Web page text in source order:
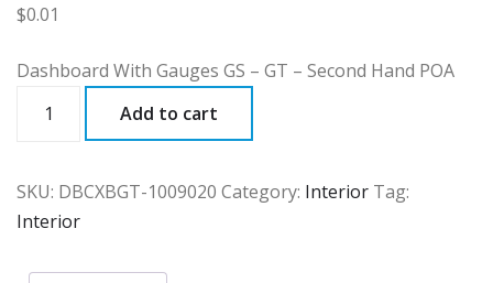
$0.01
Dashboard With Gauges GS – GT – Second Hand POA
quantity
Add to cart
SKU: DBCXBGT-1009020 Category: Interior Tag:
Interior